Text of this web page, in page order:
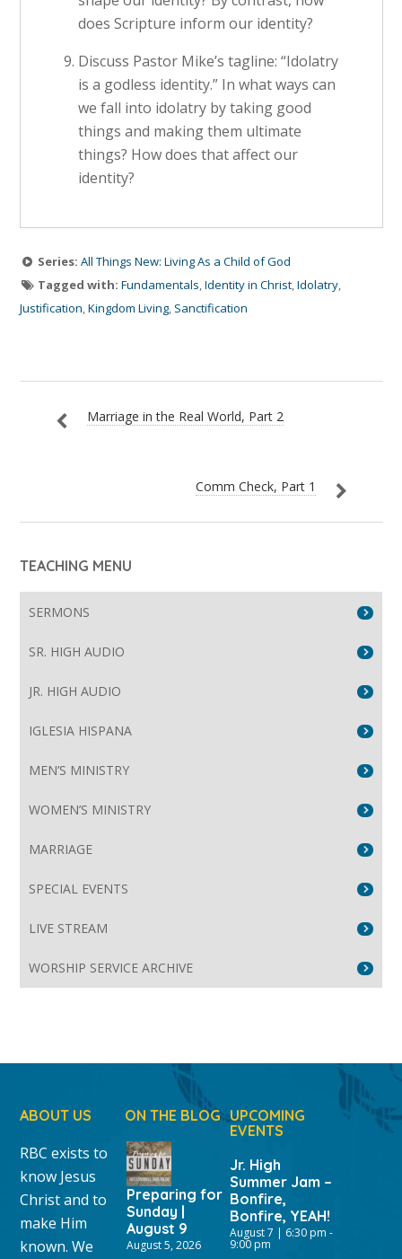
does Scripture inform our identity?
Discuss Pastor Mike’s tagline: “Idolatry
is a godless identity.” In what ways can
we fall into idolatry by taking good
things and making them ultimate
things? How does that affect our
identity?
Series: All Things New: Living As a Child of God
Tagged with: Fundamentals,Identity in Christ,Idolatry,
Justification,Kingdom Living, Sanctification
Marriage in the Real World, Part 2
Comm Check, Part 1
TEACHING MENU
SERMONS
SR. HIGH AUDIO
JR. HIGH AUDIO
IGLESIA HISPANA
MEN’S MINISTRY
WOMEN’S MINISTRY
MARRIAGE
SPECIAL EVENTS
LIVE STREAM
WORSHIP SERVICE ARCHIVE
ABOUT US
RBC exists to
know Jesus
Christ and to
make Him
known. We
ON THE BLOG
Preparing for
Sunday |
August 9
August 5, 2026
UPCOMING
EVENTS
Jr. High
Summer Jam –
Bonfire,
Bonfire, YEAH!
August 7 | 6:30 pm -
9:00 pm